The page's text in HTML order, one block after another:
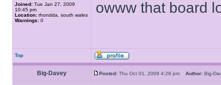
Joined: Tue Jan 27, 2009
10:45 pm
Location: rhondda, south wales
Warnings: 0
owww that board
Top
Big-Davey Posted: Thu Oct 01, 2009 4:28 pm Author: Big-